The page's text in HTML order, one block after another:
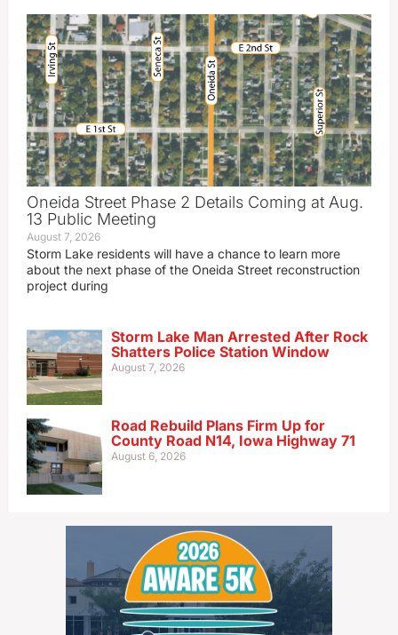
Oneida Street Phase 2 Details Coming at Aug.
13 Public Meeting
August 7, 2026
Storm Lake residents will have a chance to learn more
about the next phase of the Oneida Street reconstruction
project during
Storm Lake Man Arrested After Rock
Shatters Police Station Window
August 7, 2026
Road Rebuild Plans Firm Up for
County Road N14, Iowa Highway 71
August 6, 2026